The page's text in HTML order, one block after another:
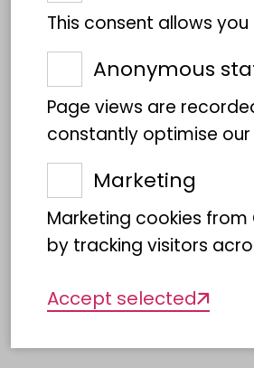
This consent allows
Anonymous
Page views are
constantly optimise our
Marketing
Marketing cookies
by tracking visitors
Accept selected